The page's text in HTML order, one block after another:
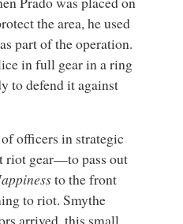
the area, he used
as part of the operation.
in full gear in a ring
to defend it against
officers in strategic
gear—to pass out
to the front
to riot. Smythe
arrived, this small